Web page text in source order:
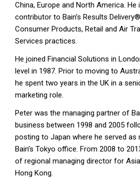
China, Europe and North America. He
contributor to Bain’s Results
Consumer Products, Retail and Air
Services practices.
He joined Financial Solutions in
level in 1987. Prior to moving to
he spent two years in the UK in a
marketing role.
Peter was the managing partner of
business between 1998 and 2005
posting to Japan where he served as
Bain’s Tokyo office. From 2008 to
of regional managing director for
Hong Kong.